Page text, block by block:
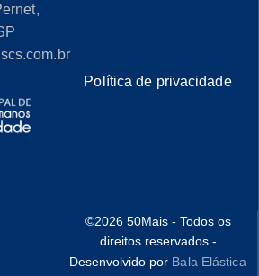
©202650Mais - Todos os
direitos reservados -
Desenvolvido por Bala Elástica
Política de privacidade